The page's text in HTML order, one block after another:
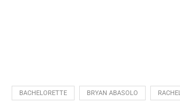
BACHELORETTE BRYAN ABASOLO